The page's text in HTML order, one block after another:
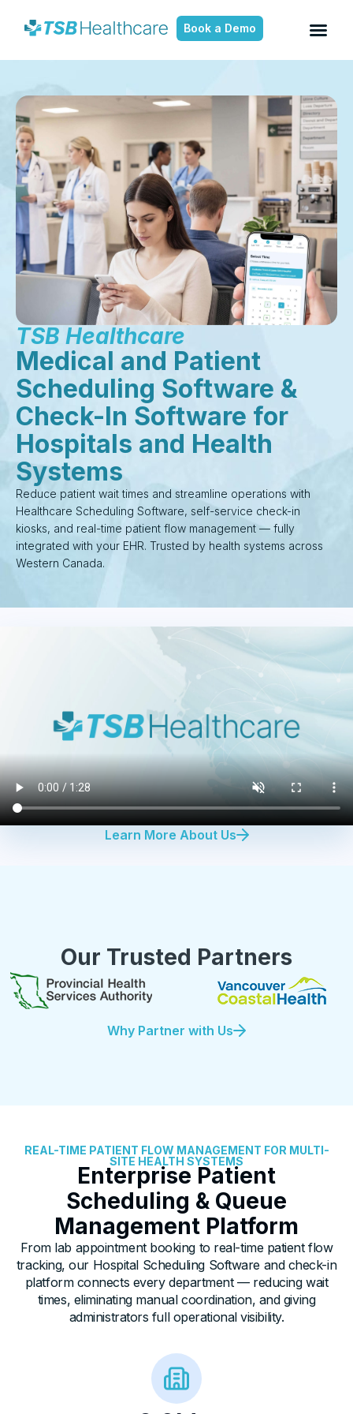
Book a Demo
TSB Healthcare
Medical and Patient
Scheduling Software &
Check-In Software for
Hospitals and Health
Systems
Reduce patient wait times and streamline operations with
Healthcare Scheduling Software, self-service check-in
kiosks, and real-time patient flow management — fully
integrated with your EHR. Trusted by health systems across
Western Canada.
Learn More About Us
Our Trusted Partners
Why Partner with Us
REAL-TIME PATIENT FLOW MANAGEMENT FOR MULTI-
SITE HEALTH SYSTEMS
Enterprise Patient
Scheduling & Queue
Management Platform
From lab appointment booking to real-time patient flow
tracking, our Hospital Scheduling Softwareand check-in
platform connects every department — reducing wait
times, eliminating manual coordination, and giving
administrators full operational visibility.